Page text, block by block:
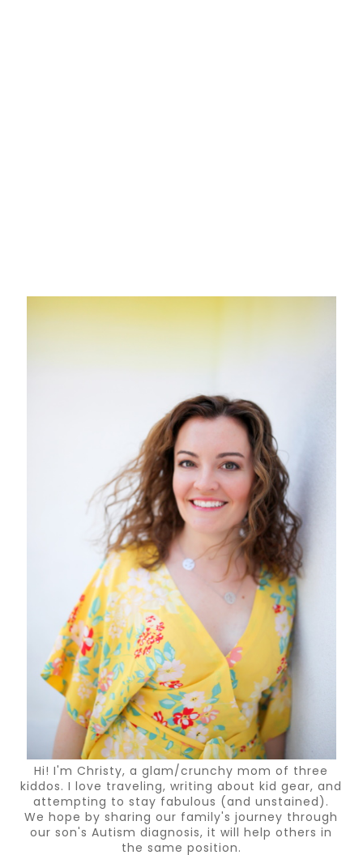
Hi! I'm Christy, a glam/crunchy mom of three
kiddos. I love traveling, writing about kid gear, and
attempting to stay fabulous (and unstained).
We hope by sharing our family's journey through
our son's Autism diagnosis, it will help others in
the same position.